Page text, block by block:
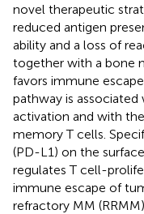
novel therapeutic
reduced antigen
ability and a loss of
together with a bone
favors immune
pathway is
activation and with
memory T cells.
(PD-L1) on the
regulates T cell-
immune escape of
refractory MM